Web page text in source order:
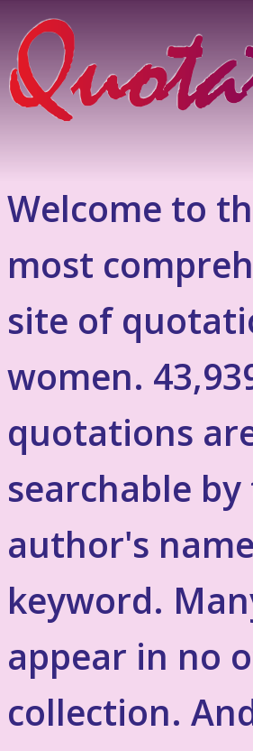
Welcome to
most
site of
women.
quotations
searchable
author's
keyword.
appear in no
collection.